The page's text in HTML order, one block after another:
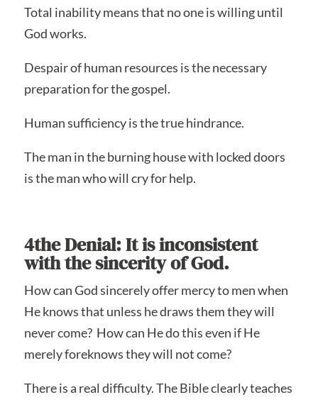
Total inability means that no one is willing until
God works.
Despair of human resources is the necessary
preparation for the gospel.
Human sufficiency is the true hindrance.
The man in the burning house with locked doors
is the man who will cry for help.
4the Denial: It is inconsistent
with the sincerity of God.
How can God sincerely offer mercy to men when
He knows that unless he draws them they will
never come? How can He do this even if He
merely foreknows they will not come?
There is a real difficulty. The Bible clearly teaches